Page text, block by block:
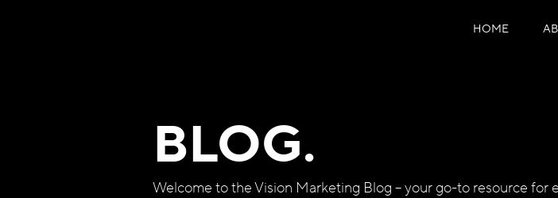
HOME
BLOG.
Welcome to the Vision Marketing Blog – your go-to resource for